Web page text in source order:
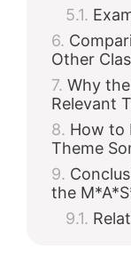
Other
Why
Relevant
How to
Theme
the